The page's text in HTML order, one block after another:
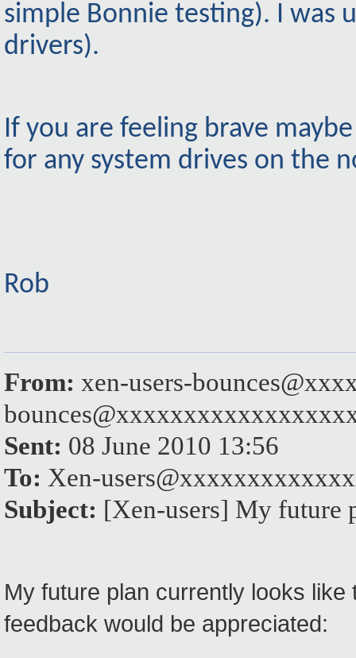
simple Bonnie testing). I was
drivers).
If you are feeling brave
for any system drives on the
Rob
From: xen-users-
Sent: 08 June 2010 13:56
To: Xen-
Subject: [Xen-users] My future
My future plan currently looks
feedback would be appreciated: